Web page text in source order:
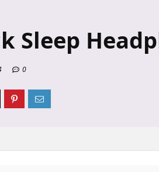
Sleep
0